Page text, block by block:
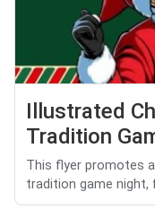
Illustrated
Tradition
This flyer promotes
tradition game night,